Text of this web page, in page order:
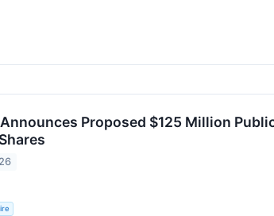
Proposed $125 Million